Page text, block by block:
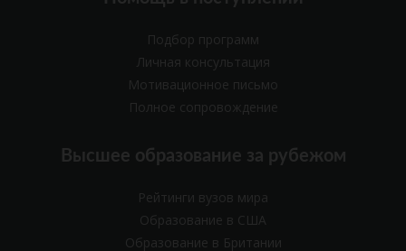
Подбор программ
Личная консультация
Мотивационное письмо
Полное сопровождение
Высшее образование за рубежом
Рейтинги вузов мира
Образование в США
Образование в Британии